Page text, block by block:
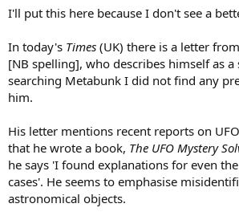
I'll put this here because I don't see a
In today's Times (UK) there is a letter
[NB spelling], who describes himself as a
searching Metabunk I did not find any
him.
His letter mentions recent reports on
that he wrote a book, The UFO Mystery
he says 'I found explanations for even
cases'. He seems to emphasise
astronomical objects.